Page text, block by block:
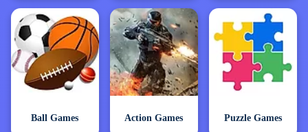
Ball Games Action Games Puzzle Games